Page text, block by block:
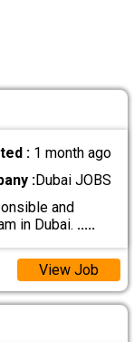
: 1 month ago
:Dubai JOBS
and
in Dubai. .....
View Job